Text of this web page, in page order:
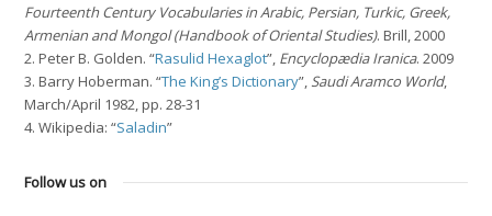
Fourteenth Century Vocabularies in Arabic, Persian, Turkic, Greek,
Armenian and Mongol (Handbook of Oriental Studies). Brill, 2000
2. Peter B. Golden. “Rasulid Hexaglot”, Encyclopædia Iranica. 2009
3. Barry Hoberman. “The King’s Dictionary”, Saudi Aramco World,
March/April 1982, pp. 28-31
4. Wikipedia: “Saladin”
Follow us on